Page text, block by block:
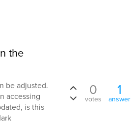
the
be adjusted.
accessing
is this
0
votes
1
answer